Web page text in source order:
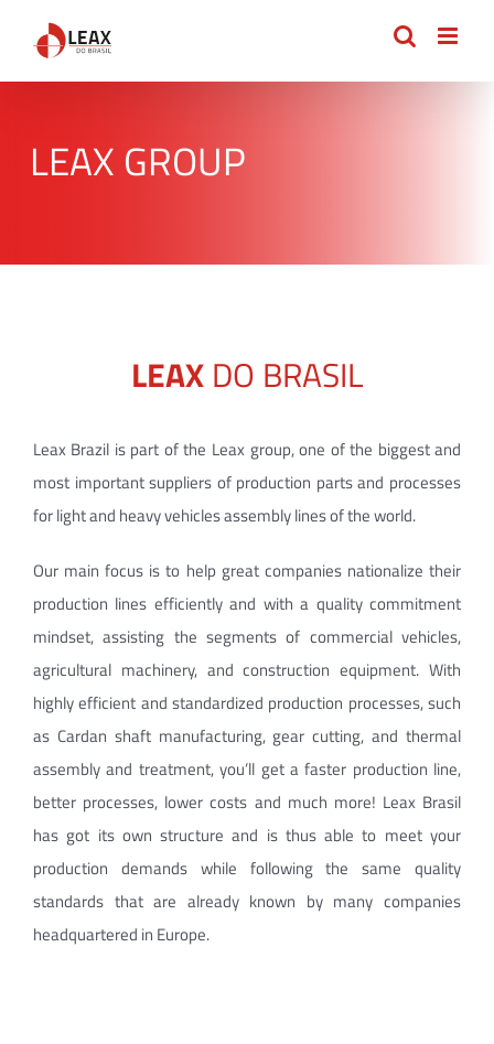
content
LEAX GROUP
LEAXDO BRASIL
Leax Brazil is part of the Leax group, one of the biggest and
most important suppliers of production parts and processes
for light and heavy vehicles assembly lines of the world.
Our main focus is to help great companies nationalize their
production lines efficiently and with a quality commitment
mindset, assisting the segments of commercial vehicles,
agricultural machinery, and construction equipment. With
highly efficient and standardized production processes, such
as Cardan shaft manufacturing, gear cutting, and thermal
assembly and treatment, you’ll get a faster production line,
better processes, lower costs and much more! Leax Brasil
has got its own structure and is thus able to meet your
production demands while following the same quality
standards that are already known by many companies
headquartered in Europe.